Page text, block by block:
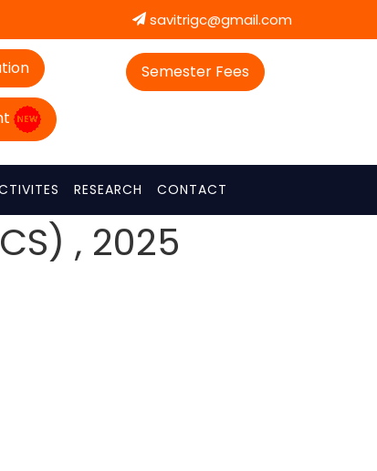
savitrigc@gmail.com
Semester Fees
RESEARCH CONTACT
, 2025